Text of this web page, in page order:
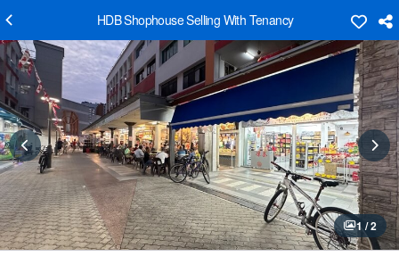
HDB Shophouse Selling With Tenancy
1 / 2